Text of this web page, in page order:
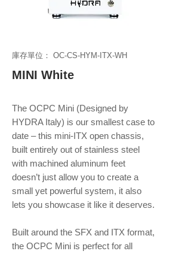
庫存單位： OC-CS-HYM-ITX-WH
MINI White
The OCPC Mini (Designed by
HYDRA Italy) is our smallest case to
date – this mini-ITX open chassis,
built entirely out of stainless steel
with machined aluminum feet
doesn’t just allow you to create a
small yet powerful system, it also
lets you showcase it like it deserves.
Built around the SFX and ITX format,
the OCPC Mini is perfect for all